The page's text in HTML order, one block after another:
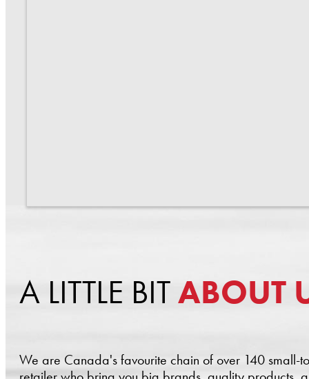
A LITTLE BITABOUT
We are Canada's favourite chain of over 140 small-